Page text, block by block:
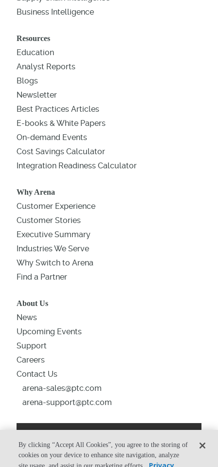
Business Intelligence
Resources
Education
Analyst Reports
Blogs
Newsletter
Best Practices Articles
E-books & White Papers
On-demand Events
Cost Savings Calculator
Integration Readiness Calculator
Why Arena
Customer Experience
Customer Stories
Executive Summary
Industries We Serve
Why Switch to Arena
Find a Partner
About Us
News
Upcoming Events
Support
Careers
Contact Us
arena-sales@ptc.com
arena-support@ptc.com
From the Blog
By clicking “Accept All Cookies”, you agree to the storing of
cookies on your device to enhance site navigation, analyze